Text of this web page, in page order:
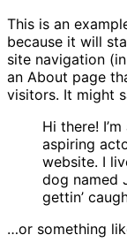
This is an
because it will
site navigation
an About page
visitors. It might
Hi there!
aspiring
website. I
dog named
gettin’
…or something